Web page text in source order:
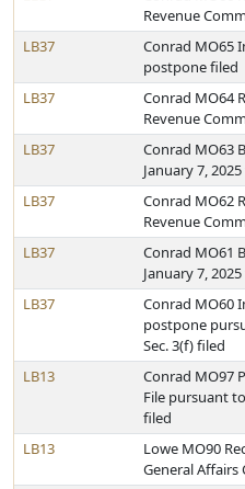
Revenue
LB37
Conrad MO65
postpone filed
LB37
Conrad MO64
Revenue
LB37
Conrad MO63
January 7,
LB37
Conrad MO62
Revenue
LB37
Conrad MO61
January 7,
LB37
Conrad MO60
postpone
Sec. 3(f) filed
LB13
Conrad MO97
File pursuant
filed
LB13
Lowe MO90
General